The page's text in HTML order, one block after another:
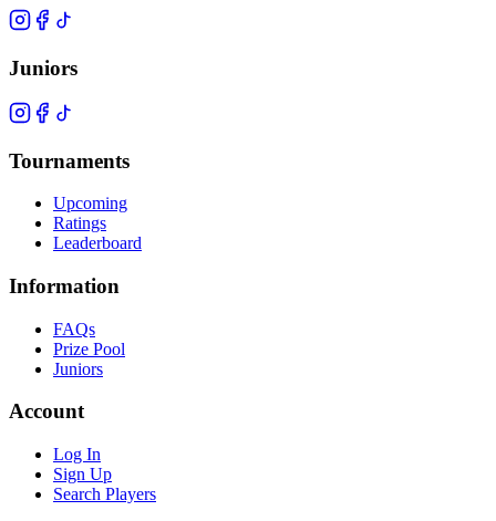
Juniors
Tournaments
Upcoming
Ratings
Leaderboard
Information
FAQs
Prize Pool
Juniors
Account
Log In
Sign Up
Search Players